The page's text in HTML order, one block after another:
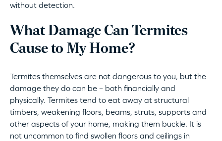
without detection.
What Damage Can Termites
Cause to My Home?
Termites themselves are not dangerous to you, but the
damage they do can be – both financially and
physically. Termites tend to eat away at structural
timbers, weakening floors, beams, struts, supports and
other aspects of your home, making them buckle. It is
not uncommon to find swollen floors and ceilings in